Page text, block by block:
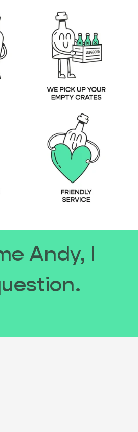
Andy, I